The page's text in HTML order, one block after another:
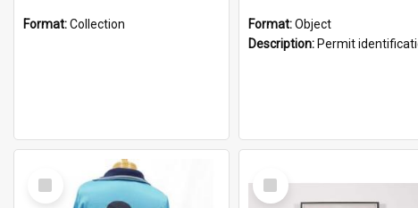
Format:Collection Format:Object
Description: Permit identification card belonging to Arie Stiermann. The paper card has a photograph affixed to the bottom left corner and features Arie chest up standing in front of
Select
Item
Select
Item